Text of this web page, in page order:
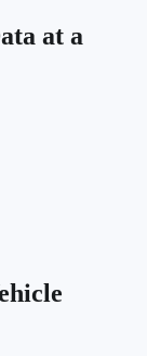
at a